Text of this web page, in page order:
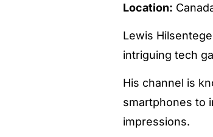
Location:
Lewis
intriguing tech
His channel is
smartphones to
impressions.